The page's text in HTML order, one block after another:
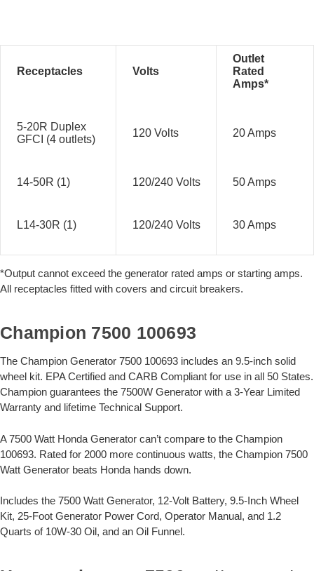
Receptacles Volts
Outlet
Rated
Amps*
5-20R Duplex
GFCI (4 outlets)
120 Volts 20 Amps
14-50R (1) 120/240 Volts 50 Amps
L14-30R (1) 120/240 Volts 30 Amps
*Output cannot exceed the generator rated amps or starting amps.
All receptacles fitted with covers and circuit breakers.
Champion 7500 100693
The Champion Generator 7500 100693 includes an 9.5-inch solid
wheel kit. EPA Certified and CARB Compliant for use in all 50 States.
Champion guarantees the 7500W Generator with a 3-Year Limited
Warranty and lifetime Technical Support.
A 7500 Watt Honda Generator can’t compare to the Champion
100693. Rated for 2000 more continuous watts, the Champion 7500
Watt Generator beats Honda hands down.
Includes the 7500 Watt Generator, 12-Volt Battery, 9.5-Inch Wheel
Kit, 25-Foot Generator Power Cord, Operator Manual, and 1.2
Quarts of 10W-30 Oil, and an Oil Funnel.